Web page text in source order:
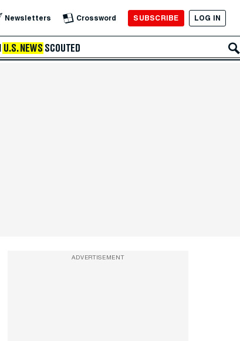
Newsletters Crossword SUBSCRIBE LOG IN
U.S. NEWS SCOUTED
ADVERTISEMENT